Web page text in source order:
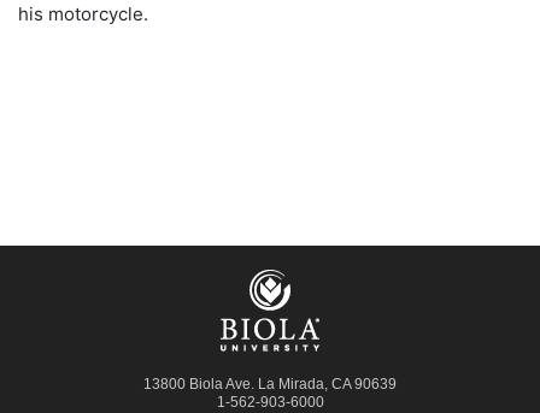
his motorcycle.
13800 Biola Ave. La Mirada, CA 90639
1-562-903-6000